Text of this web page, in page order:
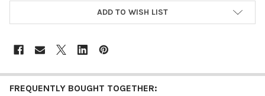
ADD TO WISH LIST
FREQUENTLY BOUGHT TOGETHER: